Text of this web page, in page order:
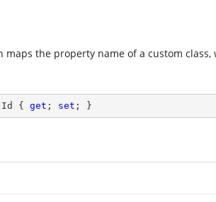
maps the property name of a custom
Id { get ; set ; }